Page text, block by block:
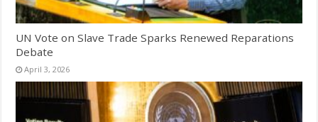
UN Vote on Slave Trade Sparks Renewed Reparations
Debate
April 3, 2026